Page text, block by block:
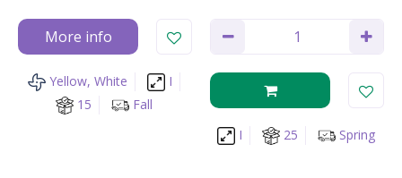
More info
Yellow, White
I
15
Fall
I 25 Spring